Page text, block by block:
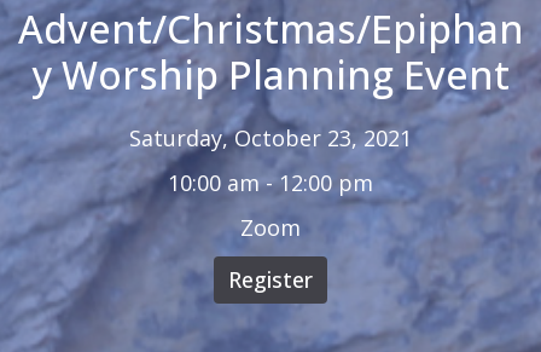
Advent/Christmas/Epiphan
y Worship Planning Event
Saturday, October 23, 2021
10:00 am - 12:00 pm
Zoom
Register